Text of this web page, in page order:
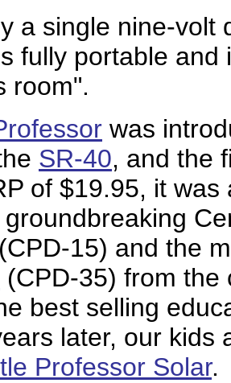
a single nine-volt
fully portable
room".
was
SR-40, and the
of $19.95, it
(CPD-15) and the
(CPD-35) from the
best selling
later, our kids
Professor Solar.